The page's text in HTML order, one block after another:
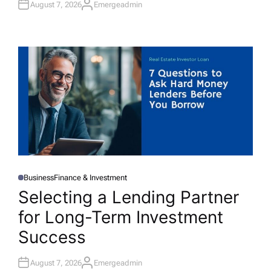
August 7, 2026A
R
Emergeadmin
P
S
T
E
N
BusinessFinance & Investment
Selecting a Lending Partner
for Long-Term Investment
Success
August 7, 2026A
Emergeadmin